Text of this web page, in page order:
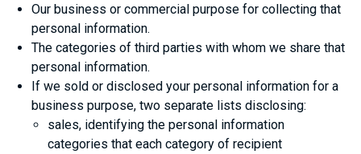
Our business or commercial purpose for collecting that
personal information.
The categories of third parties with whom we share that
personal information.
If we sold or disclosed your personal information for a
business purpose, two separate lists disclosing:
sales, identifying the personal information
categories that each category of recipient